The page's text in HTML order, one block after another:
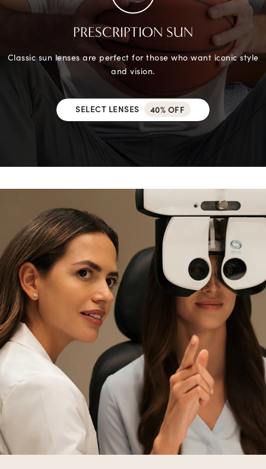
PRESCRIPTION SUN
Classic sun lenses are perfect for those who want iconic style
and vision.
SELECT LENSES 40% OFF